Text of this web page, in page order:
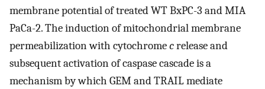
membrane potential of treated WT BxPC-3 and MIA
PaCa-2. The induction of mitochondrial membrane
permeabilization with cytochromecrelease and
subsequent activation of caspase cascade is a
mechanism by which GEM and TRAIL mediate